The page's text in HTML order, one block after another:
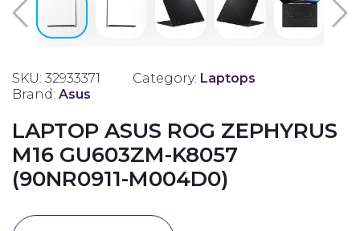
SKU: 32933371 Category: Laptops
Brand: Asus
LAPTOP ASUS ROG ZEPHYRUS
M16 GU603ZM-K8057
(90NR0911-M004D0)